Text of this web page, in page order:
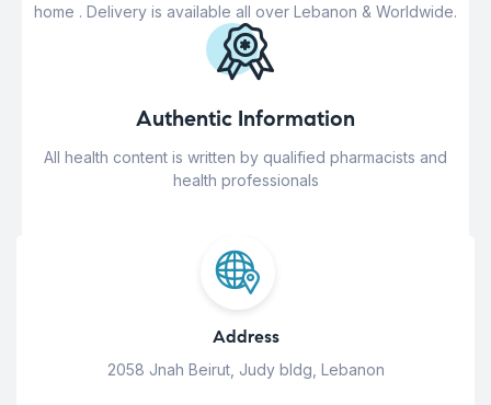
home . Delivery is available all over Lebanon & Worldwide.
Authentic Information
All health content is written by qualified pharmacists and
health professionals
Address
2058 Jnah Beirut, Judy bldg, Lebanon